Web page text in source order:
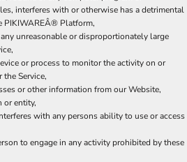
interferes with or otherwise has a detrimental
PIKIWAREÂ® Platform,
unreasonable or disproportionately large
or process to monitor the activity on or
Service,
or other information from our Website,
or entity,
with any persons ability to use or access
to engage in any activity prohibited by these